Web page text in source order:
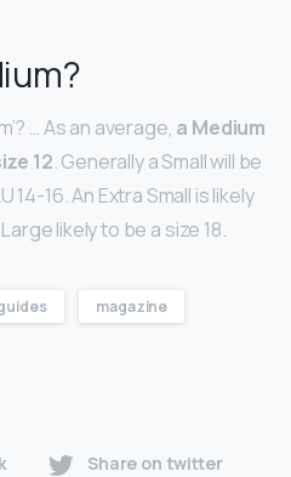
… As an average, a Medium
12. Generally a Small will be
14-16. An Extra Small is likely
likely to be a size 18.
magazine
Share on twitter